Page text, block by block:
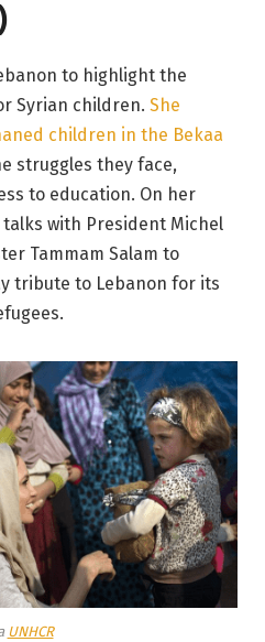
to highlight the
Syrian children. She
children in the Bekaa
struggles they face,
to education. On her
with President Michel
Tammam Salam to
tribute to Lebanon for its
UNHCR